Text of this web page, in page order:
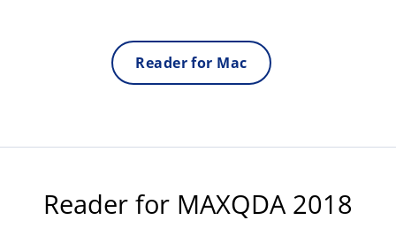
Reader for Mac
Reader for MAXQDA 2018